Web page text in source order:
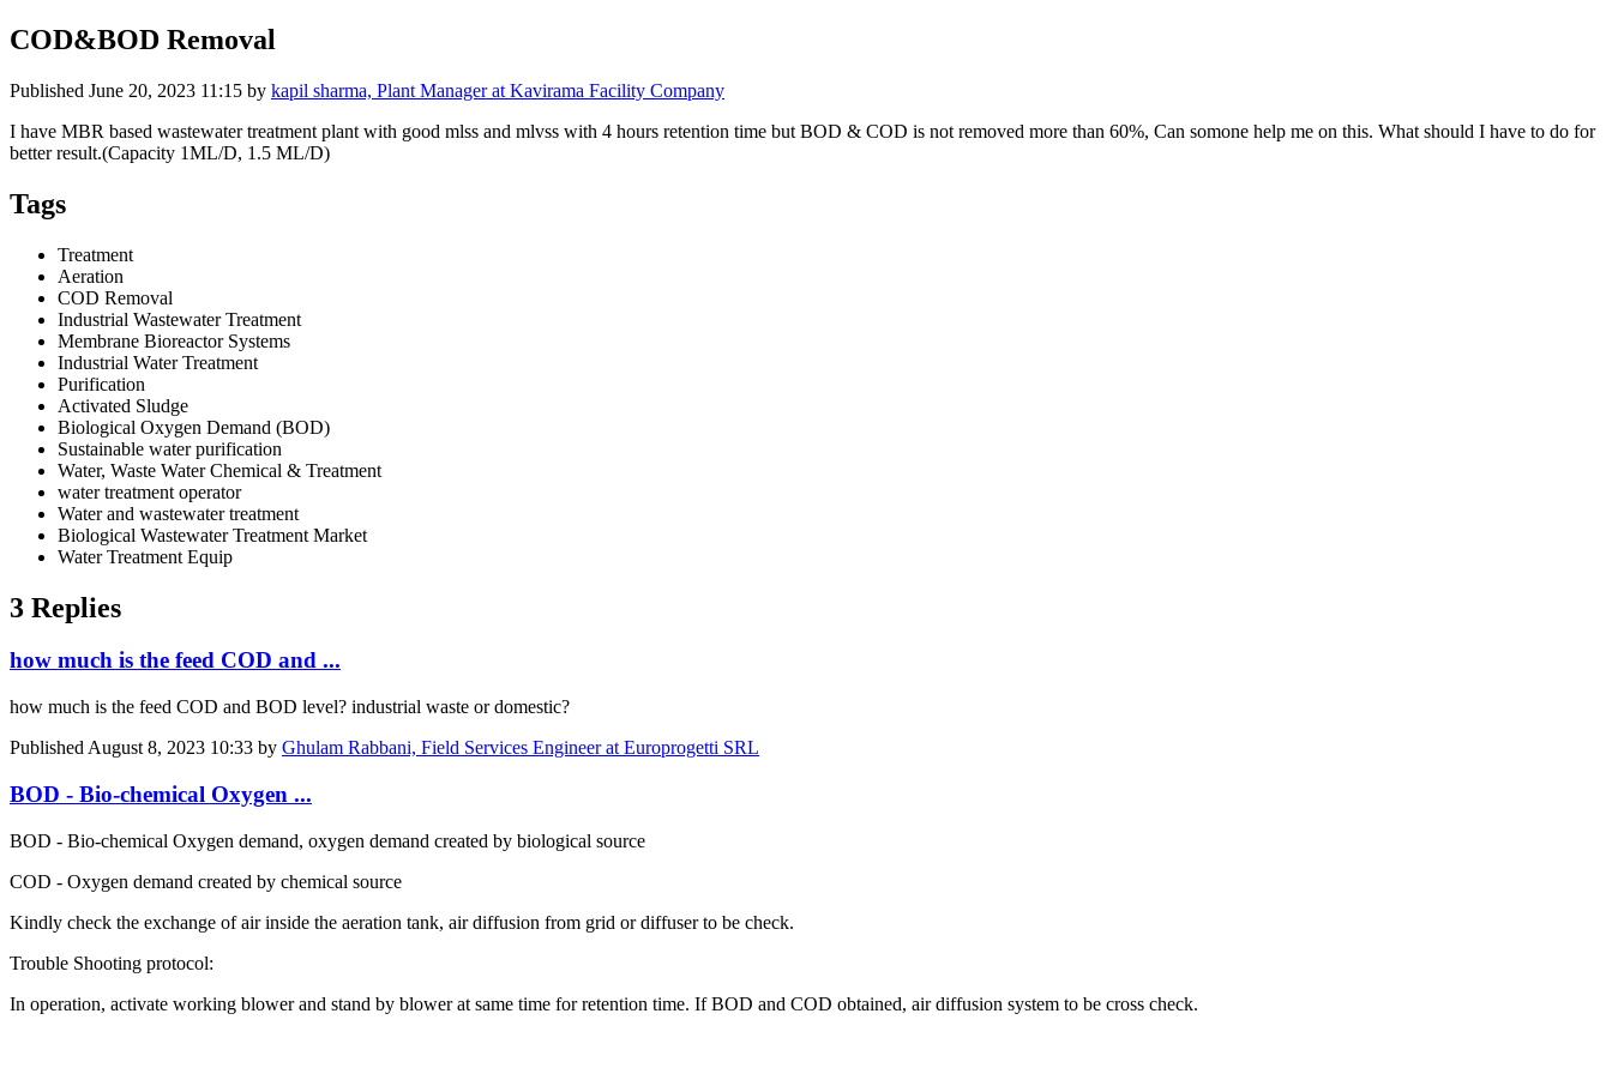
COD&BOD Removal
Published June 20, 2023 11:15 by kapil sharma, Plant Manager at Kavirama Facility Company
I have MBR based wastewater treatment plant with good mlss and mlvss with 4 hours retention time but BOD & COD is not removed more than 60%, Can somone help me on this. What should I have to do for
better result.(Capacity 1ML/D, 1.5 ML/D)
Tags
Treatment
Aeration
COD Removal
Industrial Wastewater Treatment
Membrane Bioreactor Systems
Industrial Water Treatment
Purification
Activated Sludge
Biological Oxygen Demand (BOD)
Sustainable water purification
Water, Waste Water Chemical & Treatment
water treatment operator
Water and wastewater treatment
Biological Wastewater Treatment Market
Water Treatment Equip
3 Replies
how much is the feed COD and ...
how much is the feed COD and BOD level? industrial waste or domestic?
Published August 8, 2023 10:33 by Ghulam Rabbani, Field Services Engineer at Europrogetti SRL
BOD - Bio-chemical Oxygen ...
BOD - Bio-chemical Oxygen demand, oxygen demand created by biological source
COD - Oxygen demand created by chemical source
Kindly check the exchange of air inside the aeration tank, air diffusion from grid or diffuser to be check.
Trouble Shooting protocol:
In operation, activate working blower and stand by blower at same time for retention time. If BOD and COD obtained, air diffusion system to be cross check.